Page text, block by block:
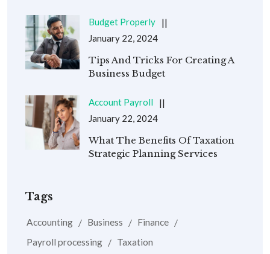
Budget Properly
January 22, 2024
Tips And Tricks For Creating A
Business Budget
Account Payroll
January 22, 2024
What The Benefits Of Taxation
Strategic Planning Services
Tags
Accounting Business
Finance
Payroll processing
Taxation